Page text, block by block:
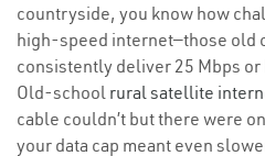
countryside, you know how
high-speed internet—those old
consistently deliver 25 Mbps
Old-school rural satellite
cable couldn’t but there were
your data cap meant even